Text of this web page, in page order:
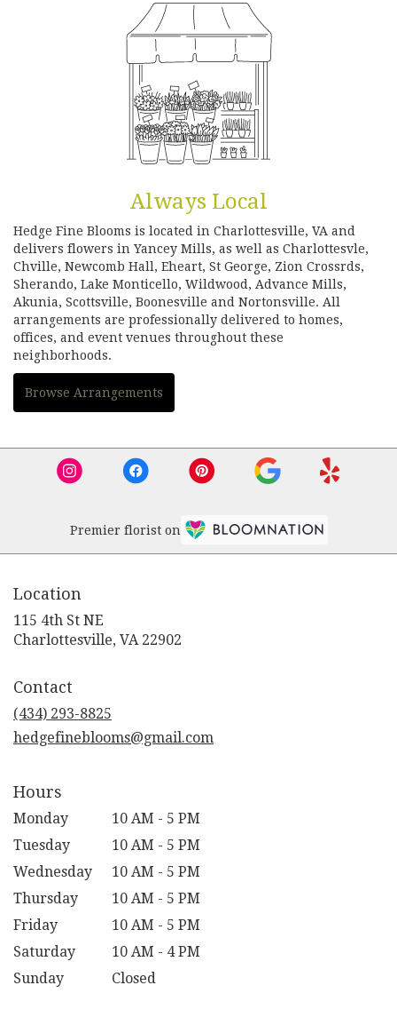
Always Local
Hedge Fine Blooms is located in Charlottesville, VA and
delivers flowers in Yancey Mills, as well as Charlottesvle,
Chville, Newcomb Hall , Eheart, St George, Zion Crossrds,
Sherando, Lake Monticello, Wildwood , Advance Mills,
Akunia, Scottsville, Boonesville and Nortonsville. All
arrangements are professionally delivered to homes,
offices, and event venues throughout these
neighborhoods.
Browse Arrangements
Premier florist on
Location
115 4th St NE
Charlottesville, VA 22902
Contact
(434) 293-8825
hedgefineblooms@gmail.com
Hours
Monday
10 AM - 5 PM
Tuesday
10 AM - 5 PM
Wednesday
10 AM - 5 PM
Thursday
10 AM - 5 PM
Friday
10 AM - 5 PM
Saturday
10 AM - 4 PM
Sunday
Closed